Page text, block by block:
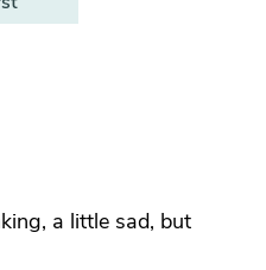
a little sad, but